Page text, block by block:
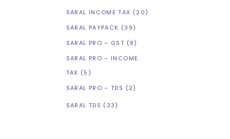
SARAL INCOME TAX (20)
SARAL PAYPACK (39)
SARAL PRO – GST (8)
SARAL PRO – INCOME
TAX (5)
SARAL PRO – TDS (2)
SARAL TDS (33)